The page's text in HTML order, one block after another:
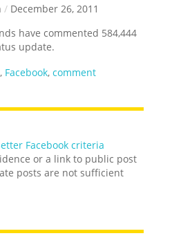
/ December 26, 2011
have commented 584,444
update.
, Facebook,comment
Facebook criteria
or a link to public post
posts are not sufficient